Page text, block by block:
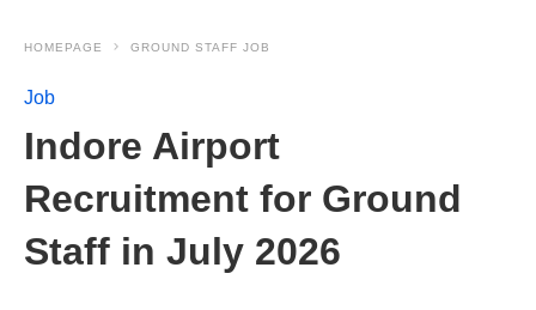
HOMEPAGE GROUND STAFF JOB
Job
Indore Airport
Recruitment for Ground
Staff in July 2026